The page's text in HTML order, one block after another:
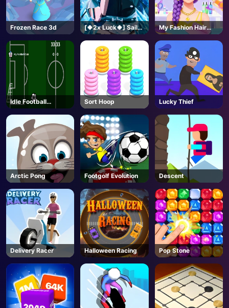
Frozen Race 3d
[🍀2x Luck🍀] Sailor
Piece-Roblox
My Fashion Hair
Salon
Idle Football
Manager
Sort Hoop Lucky Thief
Arctic Pong Footgolf Evolution Descent
Delivery Racer Halloween Racing Pop Stone